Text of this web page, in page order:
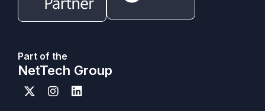
Part of the
NetTech Group